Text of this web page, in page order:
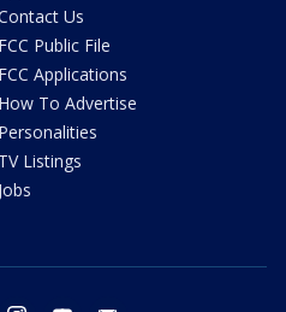
Us
FCC Public File
FCC Applications
How To Advertise
Personalities
TV Listings
Jobs